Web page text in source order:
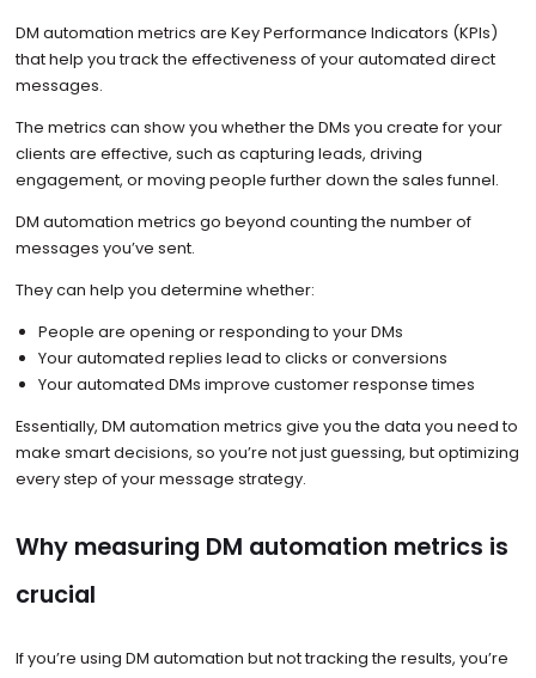
DM automation metrics are Key Performance Indicators (KPIs)
that help you track the effectiveness of your automated direct
messages.
The metrics can show you whether the DMs you create for your
clients are effective, such as capturing leads, driving
engagement, or moving people further down the sales funnel.
DM automation metrics go beyond counting the number of
messages you’ve sent.
They can help you determine whether:
People are opening or responding to your DMs
Your automated replies lead to clicks or conversions
Your automated DMs improve customer response times
Essentially, DM automation metrics give you the data you need to
make smart decisions, so you’re not just guessing, but optimizing
every step of your message strategy.
Why measuring DM automation metrics is
crucial
If you’re using DM automation but not tracking the results, you’re